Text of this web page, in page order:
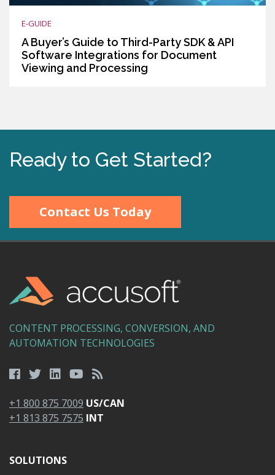
E-GUIDE
A Buyer’s Guide to Third-Party SDK & API
Software Integrations for Document
Viewing and Processing
Ready to Get Started?
Contact Us Today
CONTENT PROCESSING, CONVERSION, AND
AUTOMATION TECHNOLOGIES
+1 800 875 7009 US/CAN
+1 813 875 7575 INT
SOLUTIONS